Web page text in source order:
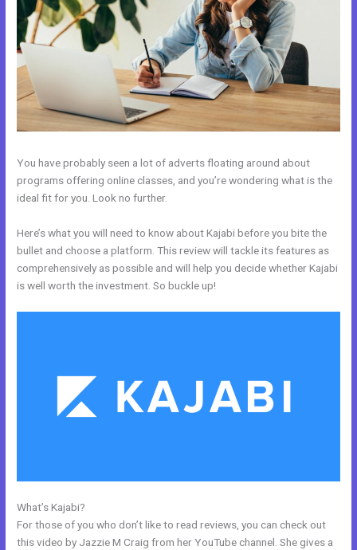
You have probably seen a lot of adverts floating around about
programs offering online classes, and you’re wondering what is the
ideal fit for you. Look no further.
Here’s what you will need to know about Kajabi before you bite the
bullet and choose a platform. This review will tackle its features as
comprehensively as possible and will help you decide whether Kajabi
is well worth the investment. So buckle up!
What’s Kajabi?
For those of you who don’t like to read reviews, you can check out
this video by Jazzie M Craig from her YouTube channel. She gives a